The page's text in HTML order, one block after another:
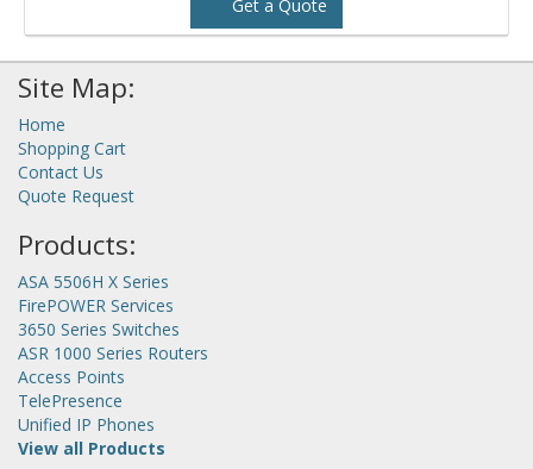
Get a Quote
Site Map:
Home
Shopping Cart
Contact Us
Quote Request
Products:
ASA 5506H X Series
FirePOWER Services
3650 Series Switches
ASR 1000 Series Routers
Access Points
TelePresence
Unified IP Phones
View all Products